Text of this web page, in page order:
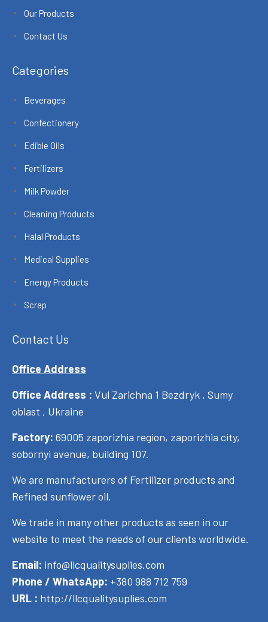
Our Products
Contact Us
Categories
Beverages
Confectionery
Edible Oils
Fertilizers
Milk Powder
Cleaning Products
Halal Products
Medical Supplies
Energy Products
Scrap
Contact Us
Office Address
Office Address : Vul Zarichna 1 Bezdryk , Sumy
oblast , Ukraine
Factory: 69005 zaporizhia region, zaporizhia city,
sobornyi avenue, building 107.
We are manufacturers of Fertilizer products and
Refined sunflower oil.
We trade in many other products as seen in our
website to meet the needs of our clients worldwide.
Email: info@llcqualitysuplies.com
Phone / WhatsApp: +380 988 712 759
URL : http://llcqualitysuplies.com